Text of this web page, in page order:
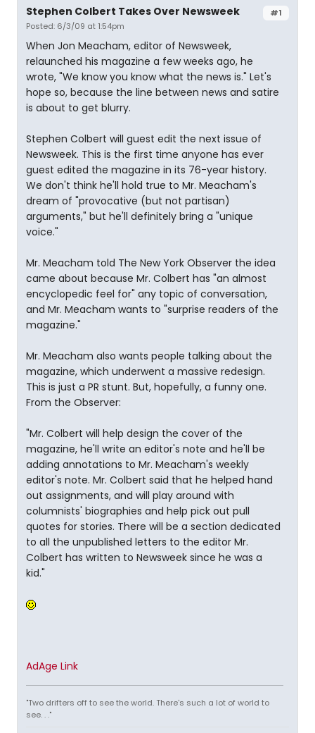
#1
Stephen Colbert Takes Over Newsweek
Posted: 6/3/09 at 1:54pm
When Jon Meacham, editor of Newsweek,
relaunched his magazine a few weeks ago, he
wrote, "We know you know what the news is." Let's
hope so, because the line between news and satire
is about to get blurry.
Stephen Colbert will guest edit the next issue of
Newsweek. This is the first time anyone has ever
guest edited the magazine in its 76-year history.
We don't think he'll hold true to Mr. Meacham's
dream of "provocative (but not partisan)
arguments," but he'll definitely bring a "unique
voice."
Mr. Meacham told The New York Observer the idea
came about because Mr. Colbert has "an almost
encyclopedic feel for" any topic of conversation,
and Mr. Meacham wants to "surprise readers of the
magazine."
Mr. Meacham also wants people talking about the
magazine, which underwent a massive redesign.
This is just a PR stunt. But, hopefully, a funny one.
From the Observer:
"Mr. Colbert will help design the cover of the
magazine, he'll write an editor's note and he'll be
adding annotations to Mr. Meacham's weekly
editor's note. Mr. Colbert said that he helped hand
out assignments, and will play around with
columnists' biographies and help pick out pull
quotes for stories. There will be a section dedicated
to all the unpublished letters to the editor Mr.
Colbert has written to Newsweek since he was a
kid."
AdAge Link
"Two drifters off to see the world. There's such a lot of world to
see. . ."